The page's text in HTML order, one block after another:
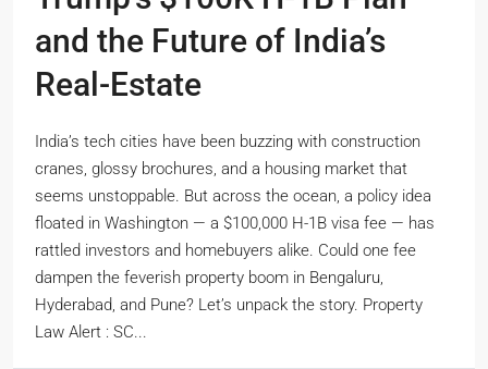
and the Future of India’s
Real-Estate
India’s tech cities have been buzzing with construction
cranes, glossy brochures, and a housing market that
seems unstoppable. But across the ocean, a policy idea
floated in Washington — a $100,000 H-1B visa fee — has
rattled investors and homebuyers alike. Could one fee
dampen the feverish property boom in Bengaluru,
Hyderabad, and Pune? Let’s unpack the story. Property
Law Alert : SC...